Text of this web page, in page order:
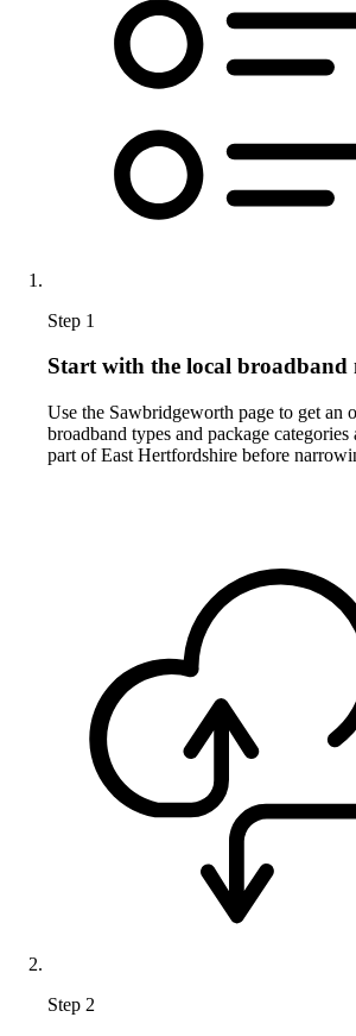
Step 1
Start with the local broadband
Use the Sawbridgeworth page to get an
broadband types and package categories
part of East Hertfordshire before
Step 2